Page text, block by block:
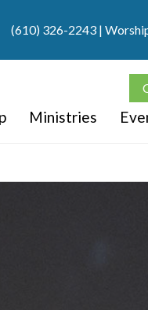
(610) 326-2243 |
Ministries